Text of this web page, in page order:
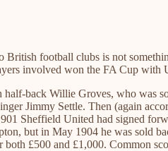
British football clubs is not
involved won the FA Cup with
half-back Willie Groves, who
Jimmy Settle. Then (again
Sheffield United had signed
but in May 1904 he was sold
£500 and £1,000. Common